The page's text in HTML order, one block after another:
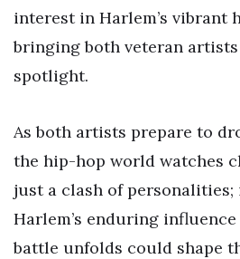
interest in Harlem’s vibrant
bringing both veteran
spotlight.
As both artists prepare to
the hip-hop world watches
just a clash of personalities;
Harlem’s enduring
battle unfolds could shape